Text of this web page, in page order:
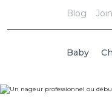
Blog
Baby